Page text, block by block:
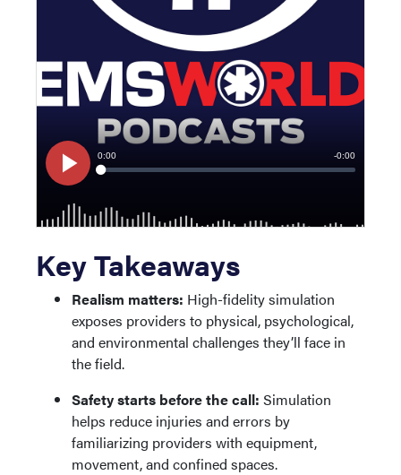
Key Takeaways
Realism matters: High-fidelity simulation
exposes providers to physical, psychological,
and environmental challenges they’ll face in
the field.
Safety starts before the call: Simulation
helps reduce injuries and errors by
familiarizing providers with equipment,
movement, and confined spaces.